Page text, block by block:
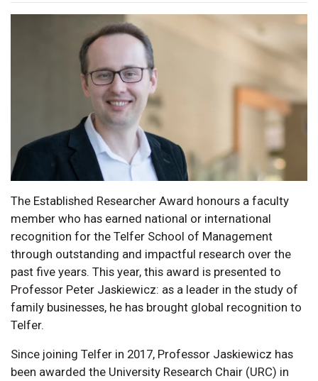
The Established Researcher Award honours a faculty
member who has earned national or international
recognition for the Telfer School of Management
through outstanding and impactful research over the
past five years. This year, this award is presented to
Professor Peter Jaskiewicz: as a leader in the study of
family businesses, he has brought global recognition to
Telfer.
Since joining Telfer in 2017, Professor Jaskiewicz has
been awarded the University Research Chair (URC) in